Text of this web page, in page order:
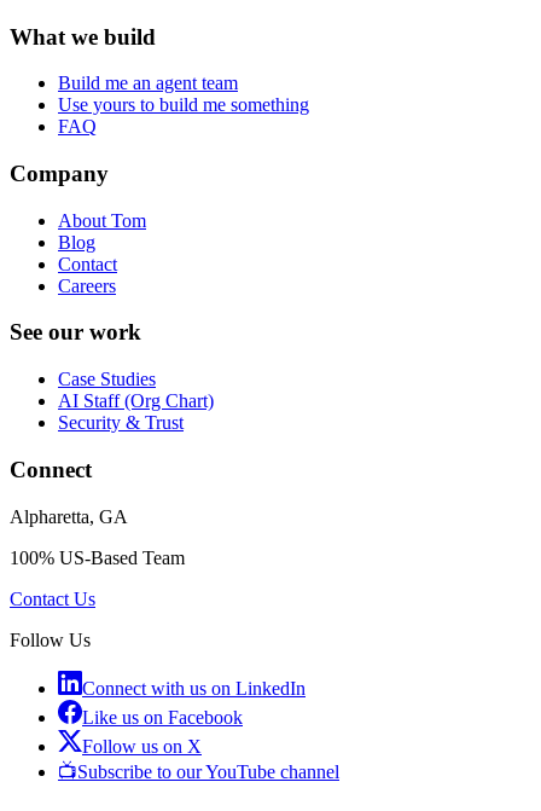
What we build
Build me an agent team
Use yours to build me something
FAQ
Company
About Tom
Blog
Contact
Careers
See our work
Case Studies
AI Staff (Org Chart)
Security & Trust
Connect
Alpharetta, GA
100% US-Based Team
Contact Us
Follow Us
Connect with us on LinkedIn
Like us on Facebook
Follow us on X
📺Subscribe to our YouTube channel